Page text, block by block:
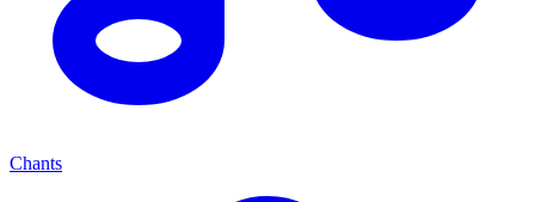
Chants